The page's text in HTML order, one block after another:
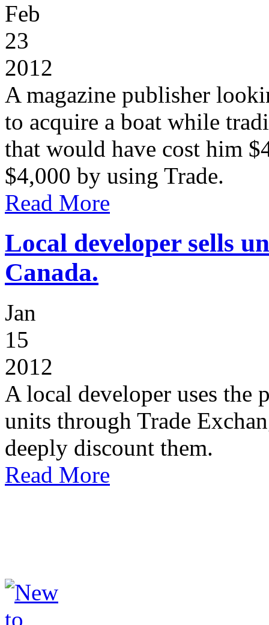
Feb
23
2012
A magazine publisher
to acquire a boat while
that would have cost him
$4,000 by using Trade.
Read More
Local developer sells
Canada.
Jan
15
2012
A local developer uses the
units through Trade
deeply discount them.
Read More